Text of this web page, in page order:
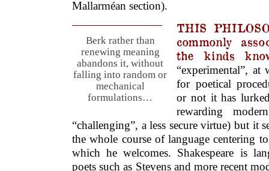
Mallarméan section).
Berk rather than
renewing meaning
abandons it, without
falling into random or
mechanical
formulations…
THIS
commonly
the kinds
“experimental”, at
for poetical
or not it has
rewarding
“challenging”, a less secure virtue) but it
the whole course of language centering
which he welcomes. Shakespeare is
poets such as Stevens and more recent